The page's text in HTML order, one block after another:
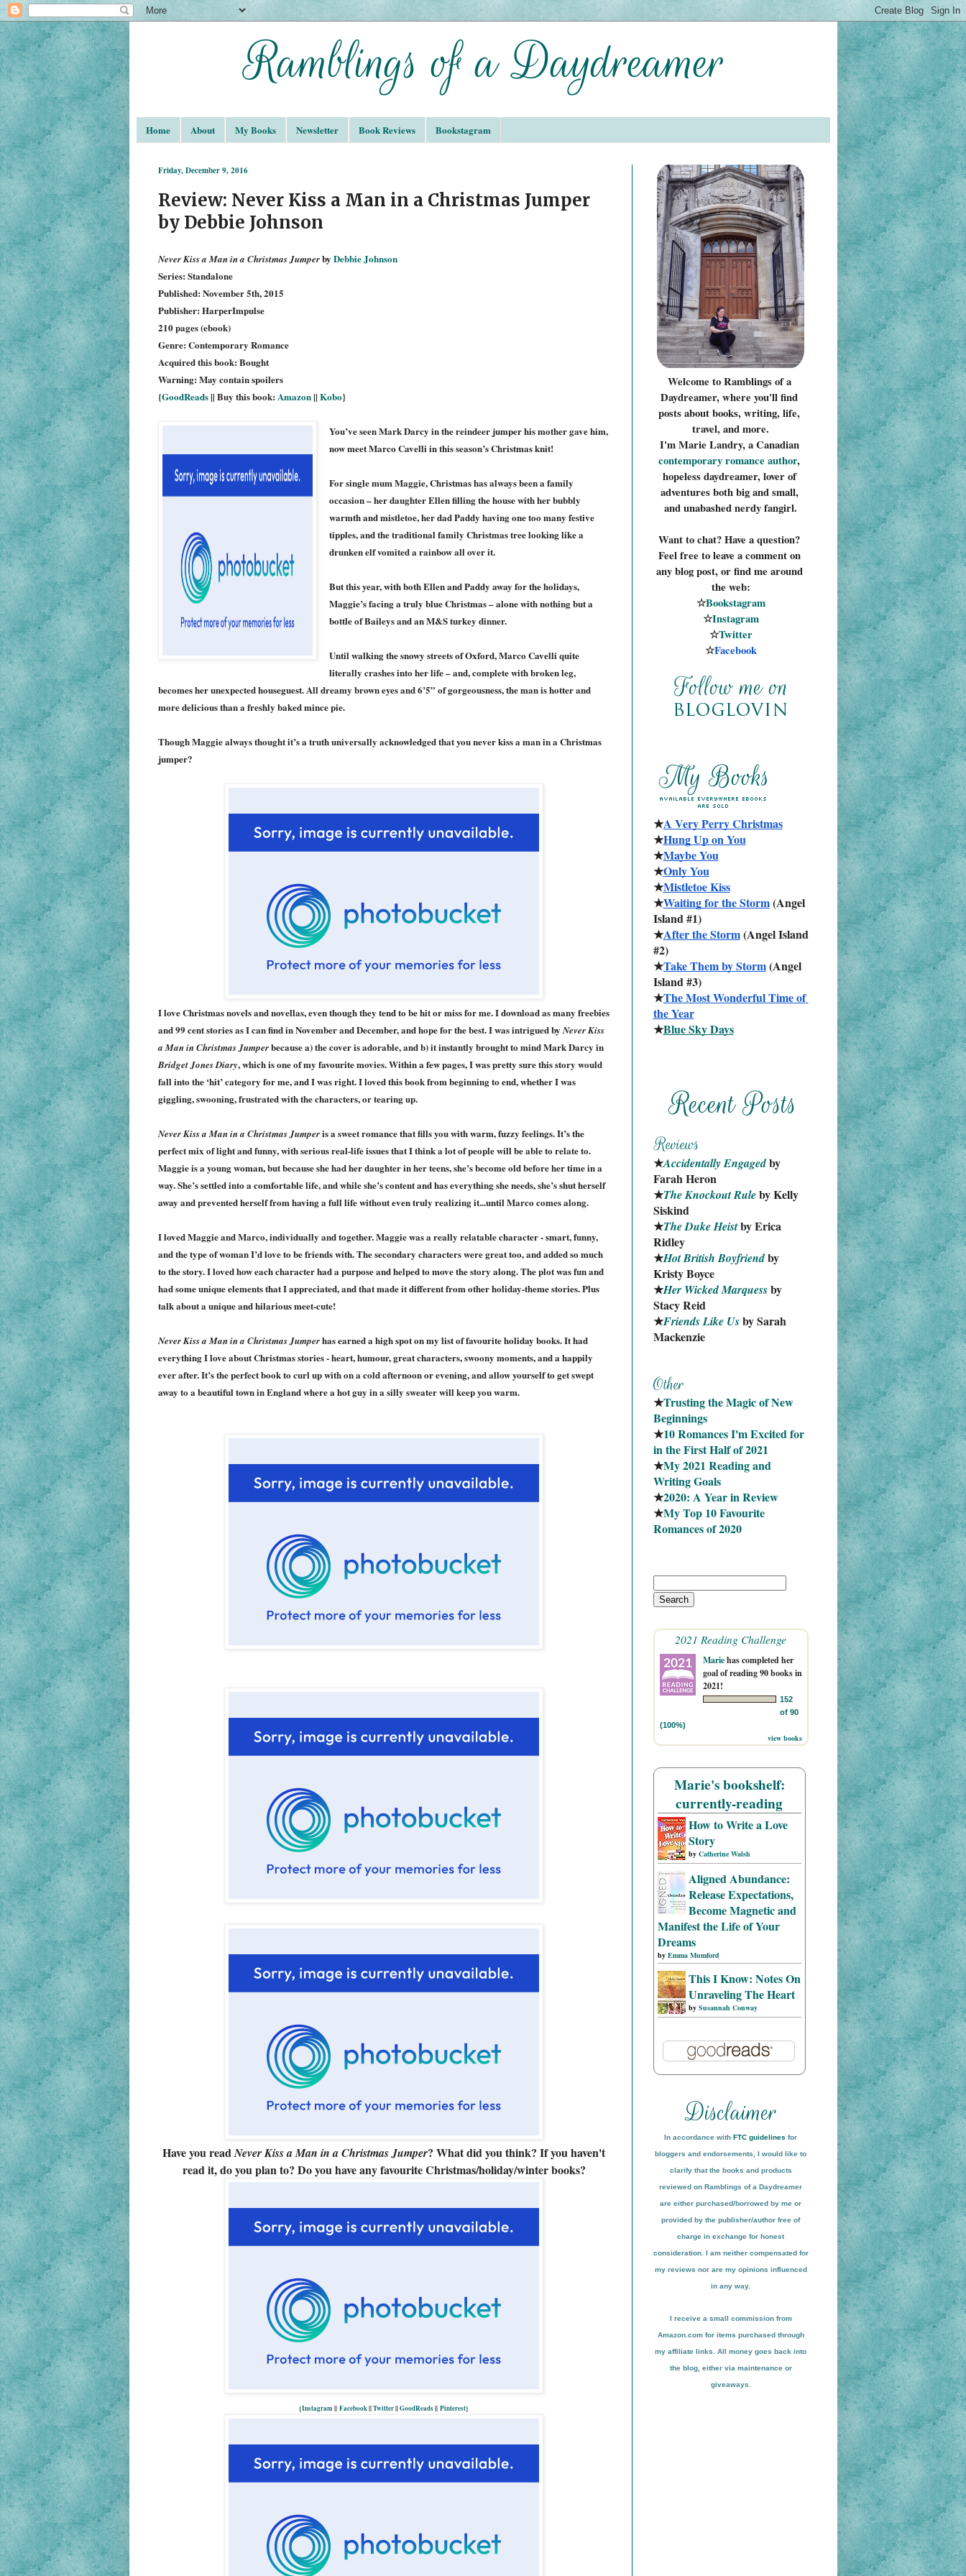
Home About My Books Newsletter Book Reviews Bookstagram
Friday, December 9, 2016
Review: Never Kiss a Man in a Christmas Jumper
by Debbie Johnson
Never Kiss a Man in a Christmas Jumperby Debbie Johnson
Series: Standalone
Published: November 5th, 2015
Publisher: HarperImpulse
210 pages (ebook)
Genre: Contemporary Romance
Acquired this book: Bought
Warning: May contain spoilers
{GoodReads|| Buy this book: Amazon|| Kobo}
You’ve seen Mark Darcy in the reindeer jumper his mother gave him,
now meet Marco Cavelli in this season’s Christmas knit!
For single mum Maggie, Christmas has always been a family
occasion – her daughter Ellen filling the house with her bubbly
warmth and mistletoe, her dad Paddy having one too many festive
tipples, and the traditional family Christmas tree looking like a
drunken elf vomited a rainbow all over it.
But this year, with both Ellen and Paddy away for the holidays,
Maggie’s facing a truly blue Christmas – alone with nothing but a
bottle of Baileys and an M&S turkey dinner.
Until walking the snowy streets of Oxford, Marco Cavelli quite
literally crashes into her life – and, complete with broken leg,
becomes her unexpected houseguest. All dreamy brown eyes and 6’5” of gorgeousness, the man is hotter and
more delicious than a freshly baked mince pie.
Though Maggie always thought it’s a truth universally acknowledged that you never kiss a man in a Christmas
jumper?
I love Christmas novels and novellas, even though they tend to be hit or miss for me. I download as many freebies
and 99 cent stories as I can find in November and December, and hope for the best. I was intrigued byNever Kiss
a Man in Christmas Jumperbecause a) the cover is adorable, and b) it instantly brought to mind Mark Darcy in
Bridget Jones Diary, which is one of my favourite movies. Within a few pages, I was pretty sure this story would
fall into the ‘hit’ category for me, and I was right. I loved this book from beginning to end, whether I was
giggling, swooning, frustrated with the characters, or tearing up.
Never Kiss a Man in a Christmas Jumperis a sweet romance that fills you with warm, fuzzy feelings. It’s the
perfect mix of light and funny, with serious real-life issues that I think a lot of people will be able to relate to.
Maggie is a young woman, but because she had her daughter in her teens, she’s become old before her time in a
way. She’s settled into a comfortable life, and while she’s content and has everything she needs, she’s shut herself
away and prevented herself from having a full life without even truly realizing it...until Marco comes along.
I loved Maggie and Marco, individually and together. Maggie was a really relatable character - smart, funny,
and the type of woman I’d love to be friends with. The secondary characters were great too, and added so much
to the story. I loved how each character had a purpose and helped to move the story along. The plot was fun and
had some unique elements that I appreciated, and that made it different from other holiday-theme stories. Plus
talk about a unique and hilarious meet-cute!
Never Kiss a Man in a Christmas Jumperhas earned a high spot on my list of favourite holiday books. It had
everything I love about Christmas stories - heart, humour, great characters, swoony moments, and a happily
ever after. It’s the perfect book to curl up with on a cold afternoon or evening, and allow yourself to get swept
away to a beautiful town in England where a hot guy in a silly sweater will keep you warm.
Have you readNever Kiss a Man in a Christmas Jumper? What did you think? If you haven't
read it, do you plan to? Do you have anyfavourite Christmas/holiday/winterbooks?
{Instagram || Facebook||Twitter||GoodReads|| Pinterest}
Welcome to Ramblings of a
Daydreamer, where you'll find
posts about books, writing, life,
travel, and more.
I'm Marie Landry, a Canadian
contemporary romance author,
hopeless daydreamer, lover of
adventures both big and small,
and unabashed nerdy fangirl.
Want to chat? Have a question?
Feel free to leave a comment on
any blog post, or find me around
the web:
☆Bookstagram
☆Instagram
☆Twitter
☆Facebook
★A Very Perry Christmas
★Hung Up on You
★Maybe You
★Only You
★Mistletoe Kiss
★Waiting for the Storm (Angel
Island #1)
★After the Storm (Angel Island
#2)
★Take Them by Storm (Angel
Island #3)
★The Most Wonderful Time of
the Year
★Blue Sky Days
★Accidentally Engaged by
Farah Heron
★The Knockout Rule by Kelly
Siskind
★The Duke Heist by Erica
Ridley
★Hot British Boyfriend by
Kristy Boyce
★Her Wicked Marquess by
Stacy Reid
★Friends Like Us by Sarah
Mackenzie
★Trusting the Magic of New
Beginnings
★10 Romances I'm Excited for
in the First Half of 2021
★My 2021 Reading and
Writing Goals
★2020: A Year in Review
★My Top 10 Favourite
Romances of 2020
2021 Reading Challenge
Mariehas completed her
goal of reading 90 books in
2021!
152
of 90
(100%)
view books
Marie's bookshelf:
currently-reading
How to Write a Love
Story
by Catherine Walsh
Aligned Abundance:
Release Expectations,
Become Magnetic and
Manifest the Life of Your
Dreams
by Emma Mumford
This I Know: Notes On
Unraveling The Heart
by Susannah Conway
In accordance with FTC guidelines for
bloggers and endorsements, I would like to
clarify that the books and products
reviewed on Ramblings of a Daydreamer
are either purchased/borrowed by me or
provided by the publisher/author free of
charge in exchange for honest
consideration. I am neither compensated for
my reviews nor are my opinions influenced
in any way.
I receive a small commission from
Amazon.com for items purchased through
my affiliate links. All money goes back into
the blog, either via maintenance or
giveaways.